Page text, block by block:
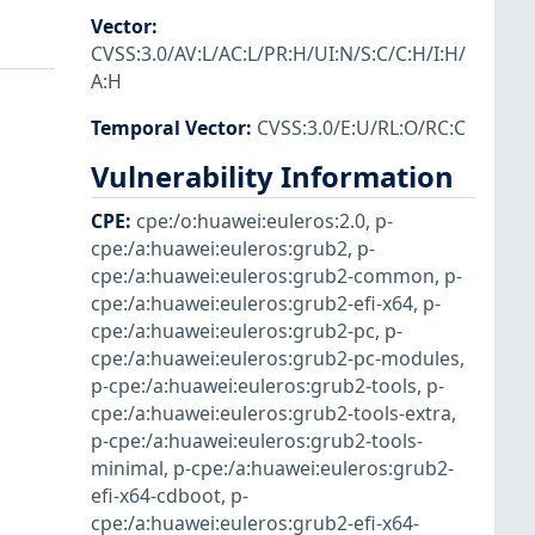
Vector:
CVSS:3.0/AV:L/AC:L/PR:H/UI:N/S:C/C:H/I:H/
A:H
Temporal Vector: CVSS:3.0/E:U/RL:O/RC:C
Vulnerability Information
CPE: cpe:/o:huawei:euleros:2.0, p-
cpe:/a:huawei:euleros:grub2, p-
cpe:/a:huawei:euleros:grub2-common, p-
cpe:/a:huawei:euleros:grub2-efi-x64, p-
cpe:/a:huawei:euleros:grub2-pc, p-
cpe:/a:huawei:euleros:grub2-pc-modules,
p-cpe:/a:huawei:euleros:grub2-tools, p-
cpe:/a:huawei:euleros:grub2-tools-extra,
p-cpe:/a:huawei:euleros:grub2-tools-
minimal, p-cpe:/a:huawei:euleros:grub2-
efi-x64-cdboot, p-
cpe:/a:huawei:euleros:grub2-efi-x64-